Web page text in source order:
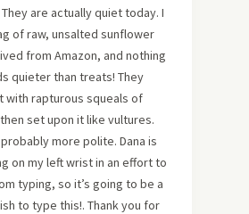
are actually quiet today. I
of raw, unsalted sunflower
from Amazon, and nothing
quieter than treats! They
with rapturous squeals of
set upon it like vultures.
more polite. Dana is
on my left wrist in an effort to
typing, so it’s going to be a
to type this!. Thank you for